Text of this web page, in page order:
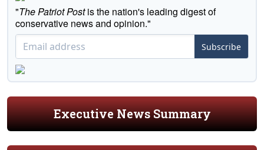
"The Patriot Postis the nation's leading digest of
conservative news and opinion."
Subscribe
Executive News Summary